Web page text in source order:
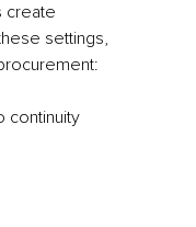
create
settings,
continuity